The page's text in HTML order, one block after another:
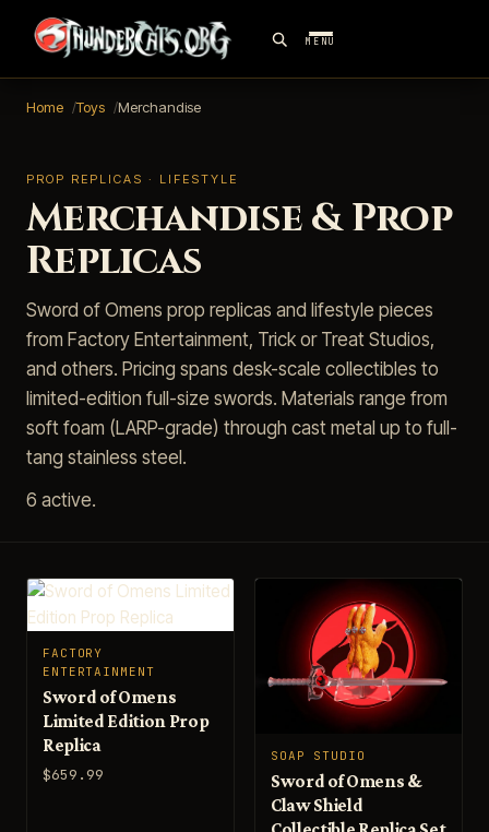
MENU
Home Toys Merchandise
PROP REPLICAS · LIFESTYLE
Merchandise & Prop
Replicas
Sword of Omens prop replicas and lifestyle pieces
from Factory Entertainment, Trick or Treat Studios,
and others. Pricing spans desk-scale collectibles to
limited-edition full-size swords. Materials range from
soft foam (LARP-grade) through cast metal up to full-
tang stainless steel.
6 active.
FACTORY
ENTERTAINMENT
Sword of Omens
Limited Edition Prop
Replica
$659.99
SOAP STUDIO
Sword of Omens &
Claw Shield